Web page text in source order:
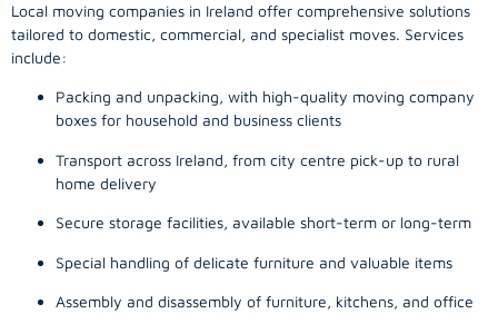
Local moving companies in Ireland offer comprehensive solutions
tailored to domestic, commercial, and specialist moves. Services
include:
Packing and unpacking, with high-quality moving company
boxes for household and business clients
Transport across Ireland, from city centre pick-up to rural
home delivery
Secure storage facilities, available short-term or long-term
Special handling of delicate furniture and valuable items
Assembly and disassembly of furniture, kitchens, and office